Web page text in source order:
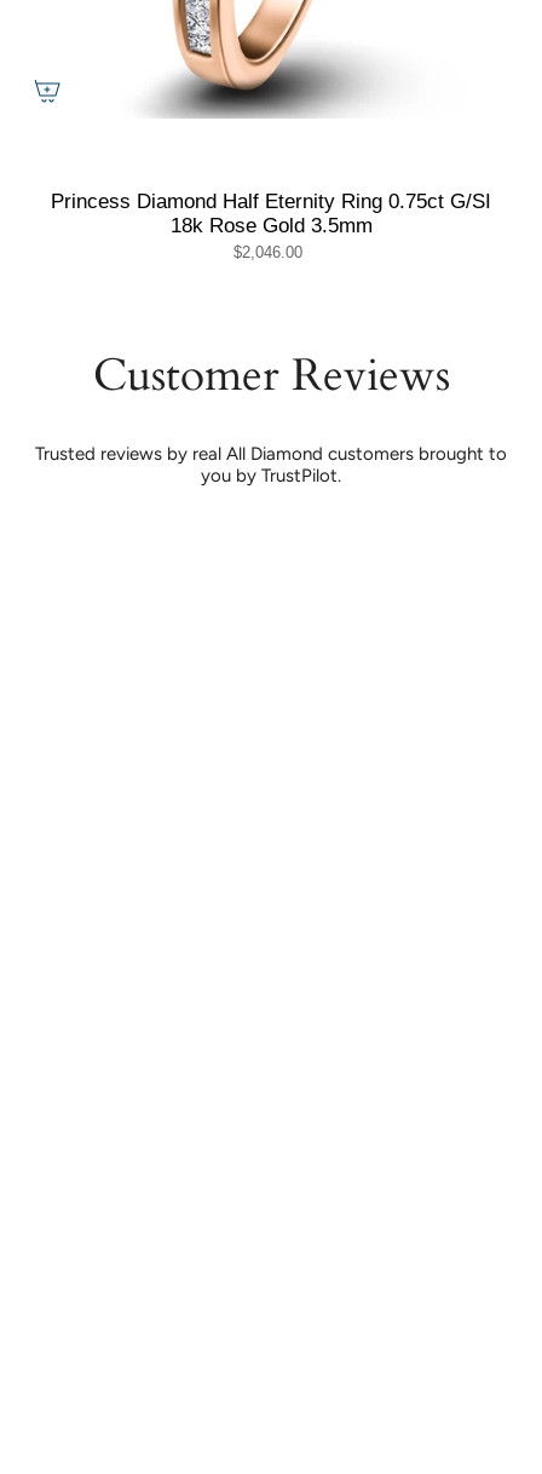
Princess Diamond Half Eternity Ring 0.75ct G/SI
18k Rose Gold 3.5mm
$2,046.00
Customer Reviews
Trusted reviews by real All Diamond customers brought to
you by TrustPilot.